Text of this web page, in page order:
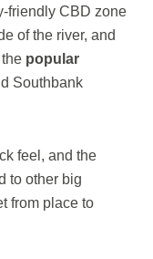
friendly CBD zone
of the river, and
popular
Southbank
feel, and the
to other big
from place to